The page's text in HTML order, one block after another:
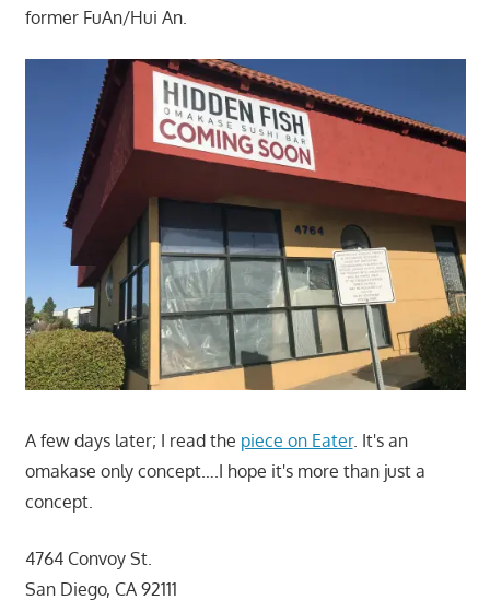
former FuAn/Hui An.
A few days later; I read the piece on Eater. It's an
omakase only concept….I hope it's more than just a
concept.
4764 Convoy St.
San Diego, CA 92111